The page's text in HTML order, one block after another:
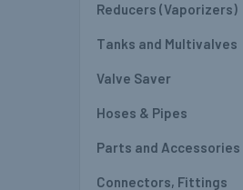
Reducers (Vaporizers)
Tanks and Multivalves
Valve Saver
Hoses & Pipes
Parts and Accessories
Connectors, Fittings